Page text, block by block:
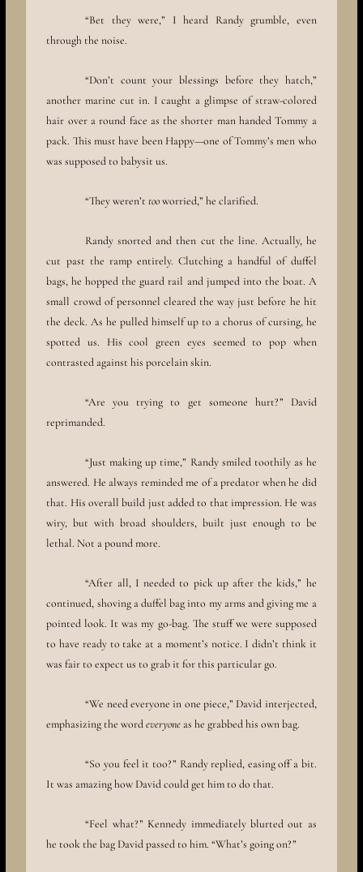
“Bet they were,” I heard Randy grumble, even
through the noise.
“Don’t count your blessings before they hatch,”
another marine cut in. I caught a glimpse of straw-colored
hair over a round face as the shorter man handed Tommy a
pack. This must have been Happy—one of Tommy’s men who
was supposed to babysit us.
“They weren’ttooworried,” he clarified.
Randy snorted and then cut the line. Actually, he
cut past the ramp entirely. Clutching a handful of duffel
bags, he hopped the guard rail and jumped into the boat. A
small crowd of personnel cleared the way just before he hit
the deck. As he pulled himself up to a chorus of cursing, he
spotted us. His cool green eyes seemed to pop when
contrasted against his porcelain skin.
“Are you trying to get someone hurt?” David
reprimanded.
“Just making up time,” Randy smiled toothily as he
answered. He always reminded me of a predator when he did
that. His overall build just added to that impression. He was
wiry, but with broad shoulders, built just enough to be
lethal. Not a pound more.
“After all, I needed to pick up after the kids,” he
continued, shoving a duffel bag into my arms and giving me a
pointed look. It was my go-bag. The stuff we were supposed
to have ready to take at a moment’s notice. I didn’t think it
was fair to expect us to grab it for this particular go.
“We need everyone in one piece,” David interjected,
emphasizing the wordeveryoneas he grabbed his own bag.
“So you feel it too?” Randy replied, easing off a bit.
It was amazing how David could get him to do that.
“Feel what?” Kennedy immediately blurted out as
he took the bag David passed to him. “What’s going on?”